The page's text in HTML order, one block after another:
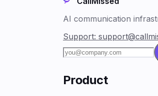
AI communication
Support:
Product